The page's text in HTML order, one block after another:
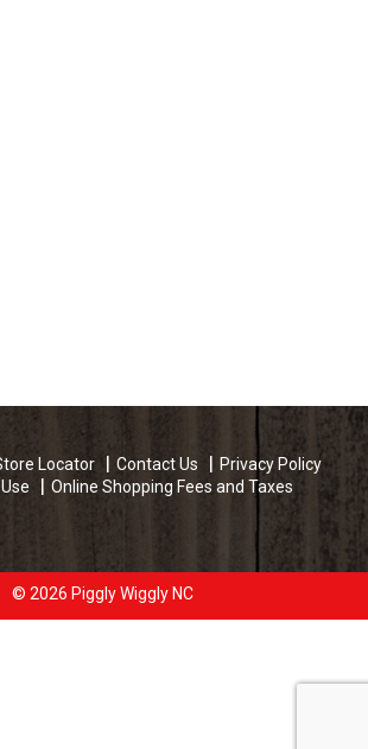
Locator Contact Us
Privacy Policy
Online Shopping Fees and Taxes
© 2026 Piggly Wiggly NC